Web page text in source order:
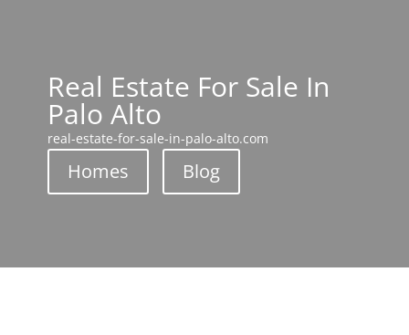
Real Estate For Sale In
Palo Alto
real-estate-for-sale-in-palo-alto.com
Homes Blog